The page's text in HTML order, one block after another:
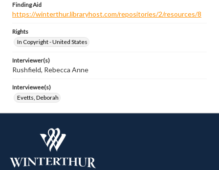
Finding Aid
https://winterthur.libraryhost.com/repositories/2/resources/8
Rights
In Copyright - United States
Interviewer(s)
Rushfield, Rebecca Anne
Interviewee(s)
Evetts, Deborah